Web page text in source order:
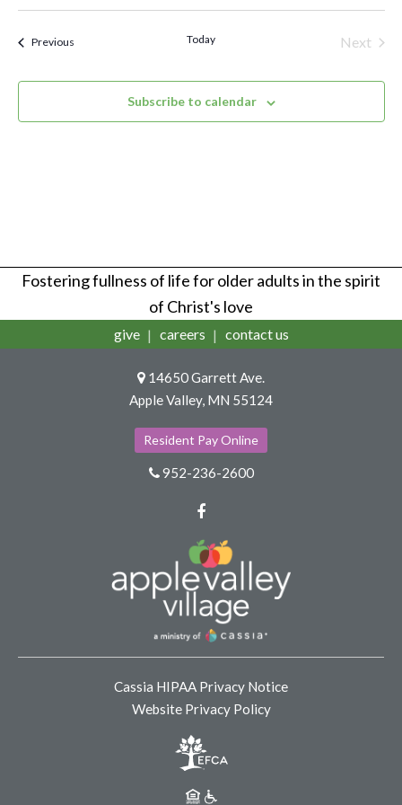
and
Select
PreviousEvents Today
Next
Subscribe to calendar
Fostering fullness of life for older adults in the spirit
of Christ's love
give careers contact us
14650 Garrett Ave.
Apple Valley, MN 55124
Resident Pay Online
952-236-2600
Cassia HIPAA Privacy Notice
Website Privacy Policy